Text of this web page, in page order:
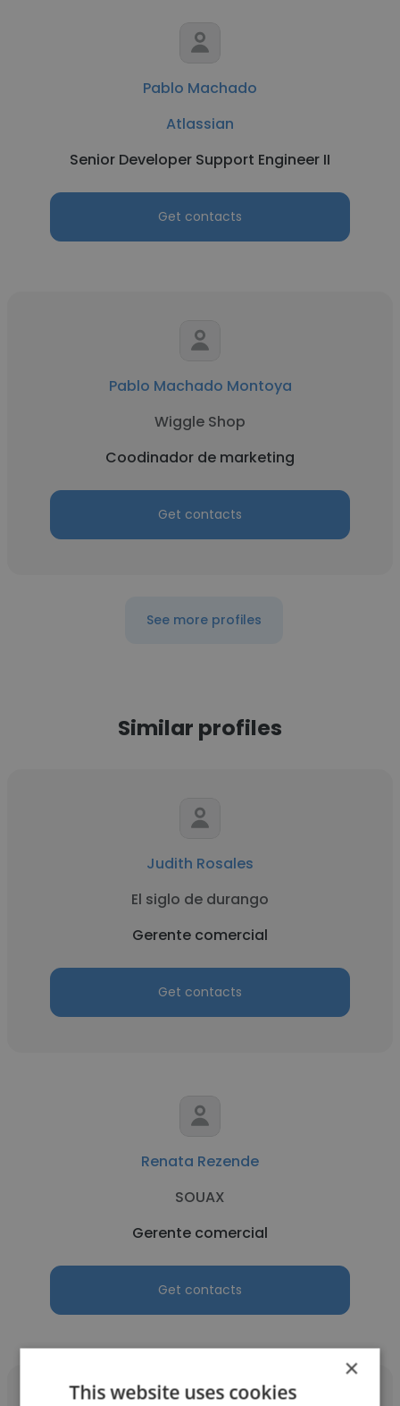
Pablo Machado
Atlassian
Senior Developer Support Engineer II
Get contacts
Pablo Machado Montoya
Wiggle Shop
Coodinador de marketing
Get contacts
See more profiles
Similar profiles
Judith Rosales
El siglo de durango
Gerente comercial
Get contacts
Renata Rezende
SOUAX
Gerente comercial
Get contacts
×
This website uses cookies